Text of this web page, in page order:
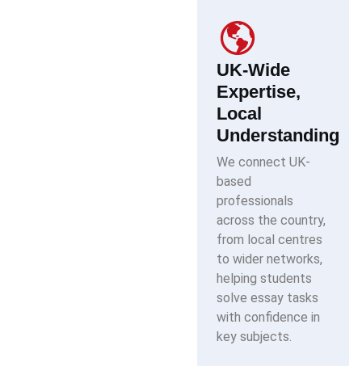
UK-Wide
Expertise,
Local
Understanding
We connect UK-
based
professionals
across the country,
from local centres
to wider networks,
helping students
solve essay tasks
with confidence in
key subjects.